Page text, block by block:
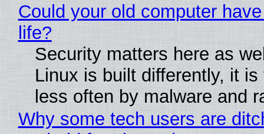
Could your old computer
life?
Security matters here as
Linux is built differently, it is
less often by malware and
Why some tech users are